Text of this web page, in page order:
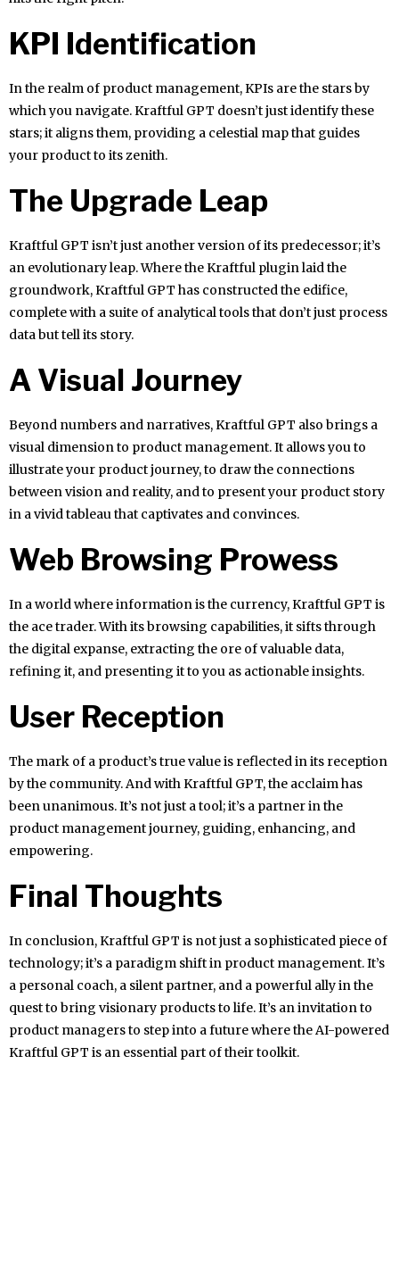
KPI Identification
In the realm of product management, KPIs are the stars by
which you navigate. Kraftful GPT doesn’t just identify these
stars; it aligns them, providing a celestial map that guides
your product to its zenith.
The Upgrade Leap
Kraftful GPT isn’t just another version of its predecessor; it’s
an evolutionary leap. Where the Kraftful plugin laid the
groundwork, Kraftful GPT has constructed the edifice,
complete with a suite of analytical tools that don’t just process
data but tell its story.
A Visual Journey
Beyond numbers and narratives, Kraftful GPT also brings a
visual dimension to product management. It allows you to
illustrate your product journey, to draw the connections
between vision and reality, and to present your product story
in a vivid tableau that captivates and convinces.
Web Browsing Prowess
In a world where information is the currency, Kraftful GPT is
the ace trader. With its browsing capabilities, it sifts through
the digital expanse, extracting the ore of valuable data,
refining it, and presenting it to you as actionable insights.
User Reception
The mark of a product’s true value is reflected in its reception
by the community. And with Kraftful GPT, the acclaim has
been unanimous. It’s not just a tool; it’s a partner in the
product management journey, guiding, enhancing, and
empowering.
Final Thoughts
In conclusion, Kraftful GPT is not just a sophisticated piece of
technology; it’s a paradigm shift in product management. It’s
a personal coach, a silent partner, and a powerful ally in the
quest to bring visionary products to life. It’s an invitation to
product managers to step into a future where the AI-powered
Kraftful GPT is an essential part of their toolkit.